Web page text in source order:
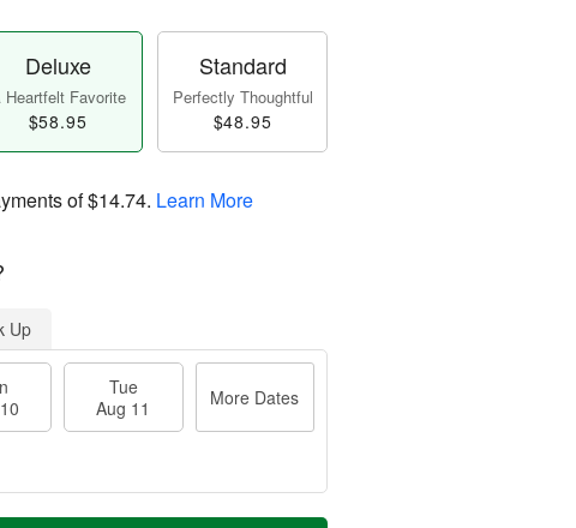
Deluxe
Heartfelt Favorite
$58.95
Standard
Perfectly Thoughtful
$48.95
of$14.74. Learn More
Up
Tue
Aug 11
More Dates